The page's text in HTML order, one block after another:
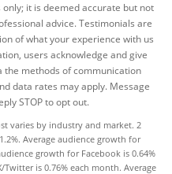
it is deemed accurate but not
advice. Testimonials are
of what your experience with us
users acknowledge and give
the methods of communication
data rates may apply. Message
STOP to opt out.
varies by industry and market. 2
Average audience growth for
growth for Facebook is 0.64%
is 0.76% each month. Average